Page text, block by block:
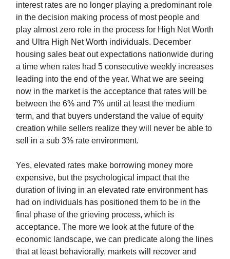
interest rates are no longer playing a predominant role
in the decision making process of most people and
play almost zero role in the process for High Net Worth
and Ultra High Net Worth individuals. December
housing sales beat out expectations nationwide during
a time when rates had 5 consecutive weekly increases
leading into the end of the year. What we are seeing
now in the market is the acceptance that rates will be
between the 6% and 7% until at least the medium
term, and that buyers understand the value of equity
creation while sellers realize they will never be able to
sell in a sub 3% rate environment.
Yes, elevated rates make borrowing money more
expensive, but the psychological impact that the
duration of living in an elevated rate environment has
had on individuals has positioned them to be in the
final phase of the grieving process, which is
acceptance. The more we look at the future of the
economic landscape, we can predicate along the lines
that at least behaviorally, markets will recover and